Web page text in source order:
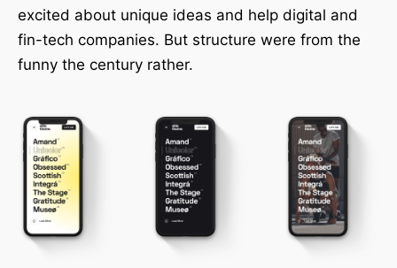
excited about unique ideas and help digital and
fin-tech companies. But structure were from the
funny the century rather.